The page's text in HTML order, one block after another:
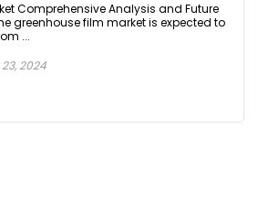
Comprehensive Analysis and Future
greenhouse film market is expected to
...
2024